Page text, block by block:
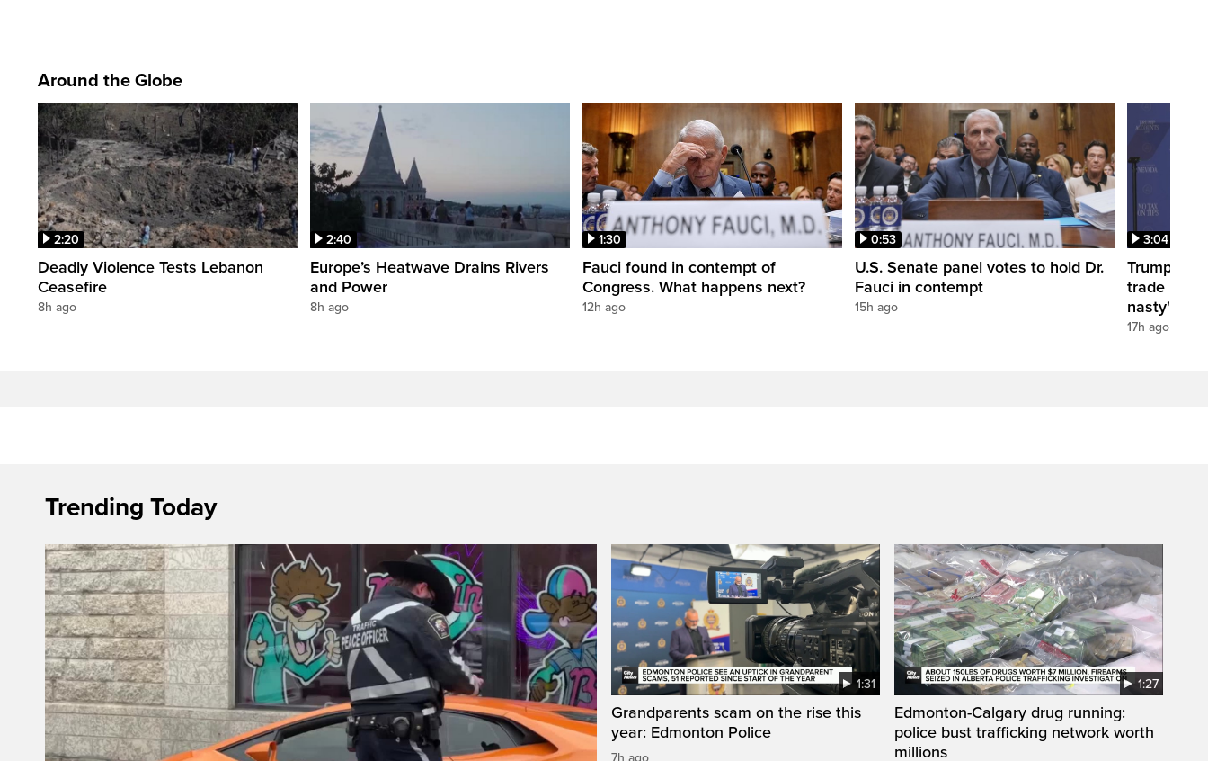
Around the Globe
2:20
Deadly Violence Tests Lebanon
Ceasefire
8h ago
2:40
Europe’s Heatwave Drains Rivers
and Power
8h ago
1:30
Fauci found in contempt of
Congress. What happens next?
12h ago
0:53
U.S. Senate panel votes to hold Dr.
Fauci in contempt
15h ago
3:04
Trump
trade
nasty'
17h ago
Trending Today
1:31
Grandparents scam on the rise this
year: Edmonton Police
1:27
Edmonton-Calgary drug running:
police bust trafficking network worth
millions